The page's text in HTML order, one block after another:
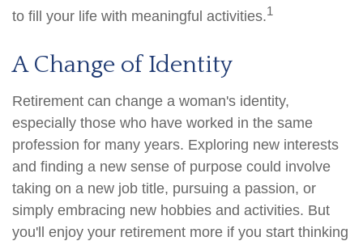
to fill your life with meaningful activities.1
A Change of Identity
Retirement can change a woman's identity,
especially those who have worked in the same
profession for many years. Exploring new interests
and finding a new sense of purpose could involve
taking on a new job title, pursuing a passion, or
simply embracing new hobbies and activities. But
you'll enjoy your retirement more if you start thinking